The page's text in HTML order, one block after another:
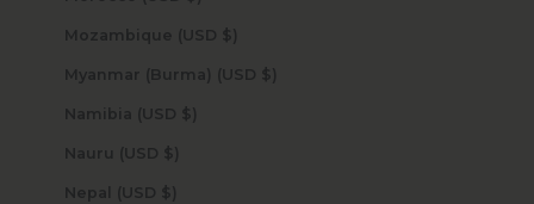
Mozambique (USD $)
Myanmar (Burma) (USD $)
Namibia (USD $)
Nauru (USD $)
Nepal (USD $)